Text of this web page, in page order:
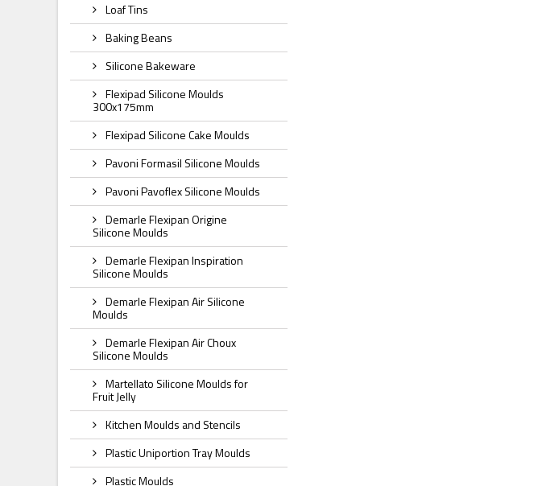
Loaf Tins
Baking Beans
Silicone Bakeware
Flexipad Silicone Moulds
300x175mm
Flexipad Silicone Cake Moulds
Pavoni Formasil Silicone Moulds
Pavoni Pavoflex Silicone Moulds
Demarle Flexipan Origine
Silicone Moulds
Demarle Flexipan Inspiration
Silicone Moulds
Demarle Flexipan Air Silicone
Moulds
Demarle Flexipan Air Choux
Silicone Moulds
Martellato Silicone Moulds for
Fruit Jelly
Kitchen Moulds and Stencils
Plastic Uniportion Tray Moulds
Plastic Moulds